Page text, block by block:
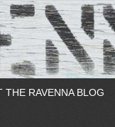
THE RAVENNA BLOG